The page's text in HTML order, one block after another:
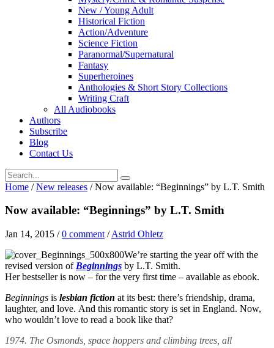
New / Young Adult
Historical Fiction
Action/Adventure
Science Fiction
Paranormal/Supernatural
Fantasy
Superheroines
Anthologies & Short Story Collections
Writing Craft
All Audiobooks
Authors
Subscribe
Blog
Contact Us
Home / New releases / Now available: “Beginnings” by L.T. Smith
Now available: “Beginnings” by L.T. Smith
Jan 14, 2015 /0 comment /Astrid Ohletz
We’re starting the year off with the
revised version of Beginnings by L.T. Smith.
Her bestseller is now – for the very first time – available as ebook.
Beginnings is lesbian fiction at its best: there’s friendship, drama,
laughter, and love. And this romantic story is set in England. Now,
who wouldn’t love to read a book like that?
1974. The Osmonds, space hoppers and climbing trees, all